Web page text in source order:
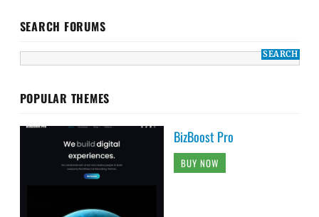
SEARCH FORUMS
POPULAR THEMES
BizBoost Pro
BUY NOW